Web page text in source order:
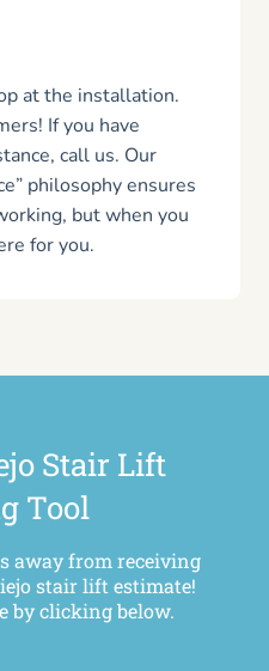
at the installation.
If you have
call us. Our
philosophy ensures
but when you
for you.
Stair Lift
Tool
away from receiving
stair lift estimate!
by clicking below.